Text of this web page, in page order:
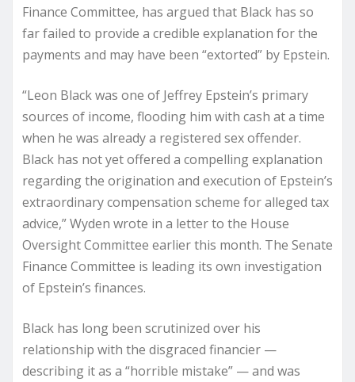
Finance Committee, has argued that Black has so
far failed to provide a credible explanation for the
payments and may have been “extorted” by Epstein.
“Leon Black was one of Jeffrey Epstein’s primary
sources of income, flooding him with cash at a time
when he was already a registered sex offender.
Black has not yet offered a compelling explanation
regarding the origination and execution of Epstein’s
extraordinary compensation scheme for alleged tax
advice,” Wyden wrote in a letter to the House
Oversight Committee earlier this month. The Senate
Finance Committee is leading its own investigation
of Epstein’s finances.
Black has long been scrutinized over his
relationship with the disgraced financier —
describing it as a “horrible mistake” — and was